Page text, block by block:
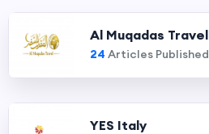
Al Muqadas Travel
24 Articles Published
YES Italy